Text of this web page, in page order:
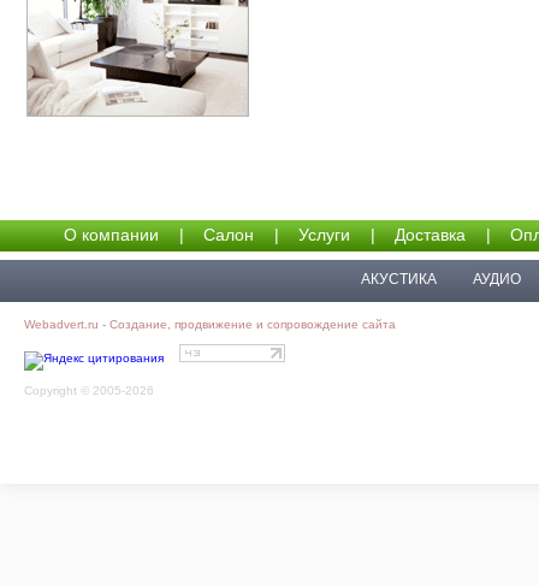
О компании | Салон | Услуги | Доставка |
АКУСТИКА АУДИО
Webadvert.ru - Создание, продвижение и сопровождение сайта
Copyright © 2005-2026